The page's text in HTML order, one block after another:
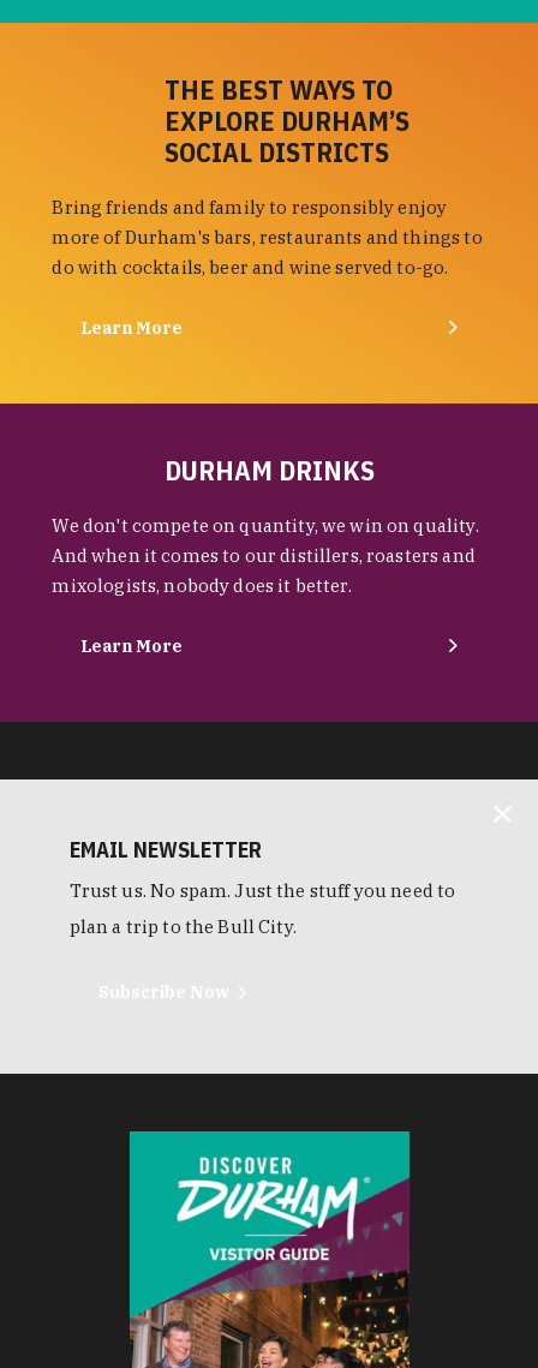
THE BEST WAYS TO
EXPLORE DURHAM’S
SOCIAL DISTRICTS
Bring friends and family to responsibly enjoy
more of Durham's bars, restaurants and things to
do with cocktails, beer and wine served to-go.
Learn More
DURHAM DRINKS
We don't compete on quantity, we win on quality.
And when it comes to our distillers, roasters and
mixologists, nobody does it better.
Learn More
EMAIL NEWSLETTER
Trust us. No spam. Just the stuff you need to
plan a trip to the Bull City.